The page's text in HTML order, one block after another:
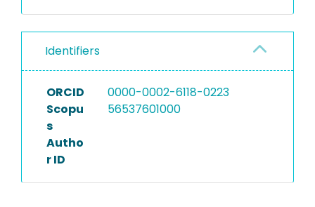
Identifiers
ORCID
0000-0002-6118-0223
Scopu
s
Autho
r ID
56537601000